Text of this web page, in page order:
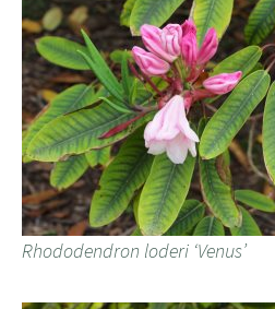
Rhododendron loderi ‘Venus’